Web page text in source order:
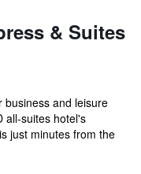
& Suites
business and leisure
all-suites hotel's
just minutes from the